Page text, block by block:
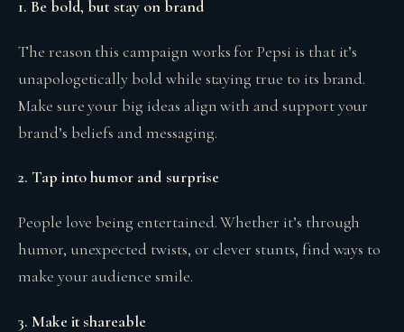
1. Be bold, but stay on brand
The reason this campaign works for Pepsi is that it’s
unapologetically bold while staying true to its brand.
Make sure your big ideas align with and support your
brand’s beliefs and messaging.
2. Tap into humor and surprise
People love being entertained. Whether it’s through
humor, unexpected twists, or clever stunts, find ways to
make your audience smile.
3. Make it shareable